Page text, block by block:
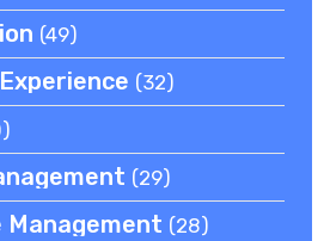
(49)
(32)
(29)
Management (28)